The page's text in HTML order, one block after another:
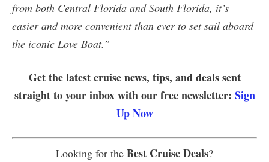
from both Central Florida and South Florida, it’s
easier and more convenient than ever to set sail aboard
the iconic Love Boat.”
Get the latest cruise news, tips, and deals sent
straight to your inbox with our free newsletter: Sign
Up Now
Looking for the Best Cruise Deals?